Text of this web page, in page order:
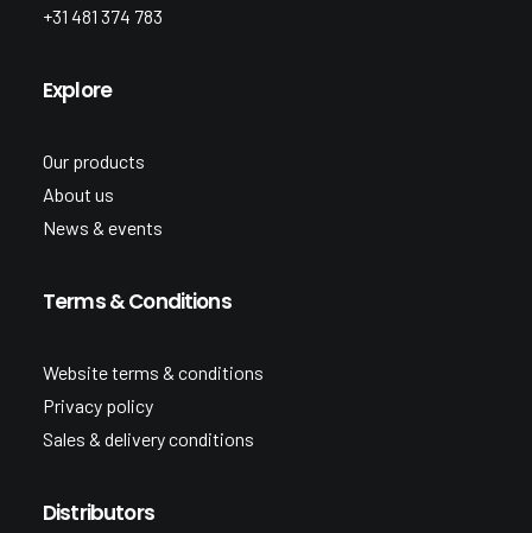
+31 481 374 783
Explore
Our products
About us
News & events
Terms & Conditions
Website terms & conditions
Privacy policy
Sales & delivery conditions
Distributors